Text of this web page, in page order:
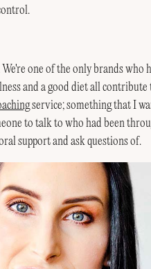
one of the only brands who
and a good diet all
service; something that I
to talk to who had been
support and ask questions of.